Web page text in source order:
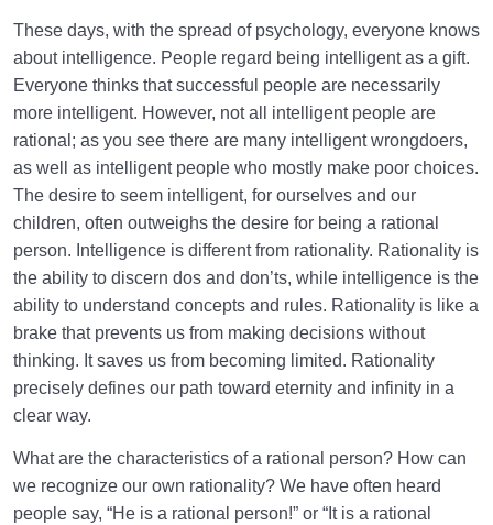
Death or Birth?
World: A Club for Human Development 0/8
How to Become a Human Being? 0/18
The Living Heart | The Heart That Beats | First Step
in Becoming a Human
Based on What Criterion, Should We Set Our
Priorities in Life?
Types of Love | Navigating Love Through the Lens of
Fitrah
True Love Reside?
Who Is a Rational Person? Is There a Single
These days, with the spread of psychology, everyone knows
about intelligence. People regard being intelligent as a gift.
Everyone thinks that successful people are necessarily
more intelligent. However, not all intelligent people are
rational; as you see there are many intelligent wrongdoers,
as well as intelligent people who mostly make poor choices.
The desire to seem intelligent, for ourselves and our
children, often outweighs the desire for being a rational
person. Intelligence is different from rationality. Rationality is
the ability to discern dos and don’ts, while intelligence is the
ability to understand concepts and rules. Rationality is like a
brake that prevents us from making decisions without
thinking. It saves us from becoming limited. Rationality
precisely defines our path toward eternity and infinity in a
clear way.
What are the characteristics of a rational person? How can
we recognize our own rationality? We have often heard
people say, “He is a rational person!” or “It is a rational